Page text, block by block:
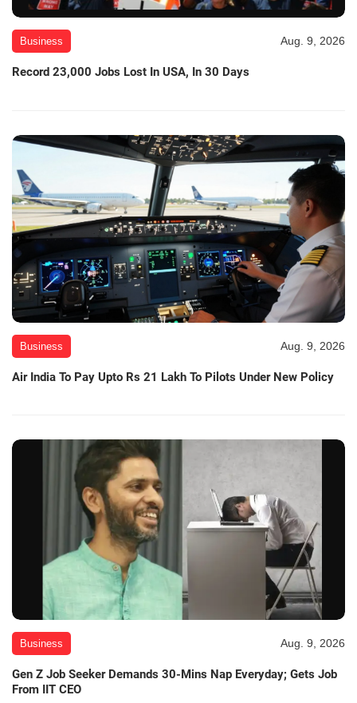
Business Aug. 9, 2026
Record 23,000 Jobs Lost In USA, In 30 Days
Business Aug. 9, 2026
Air India To Pay Upto Rs 21 Lakh To Pilots Under New Policy
Business Aug. 9, 2026
Gen Z Job Seeker Demands 30-Mins Nap Everyday; Gets Job
From IIT CEO